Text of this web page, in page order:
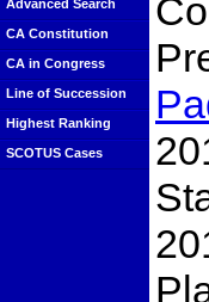
Advanced Search
CA Constitution
CA in Congress
Line of Succession
Highest Ranking
SCOTUS Cases